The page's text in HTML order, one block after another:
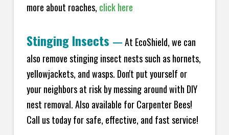
more about roaches, click here
Stinging Insects —At EcoShield, we can
also remove stinging insect nests such as hornets,
yellowjackets, and wasps. Don't put yourself or
your neighbors at risk by messing around with DIY
nest removal. Also available for Carpenter Bees!
Call us today for safe, effective, and fast service!